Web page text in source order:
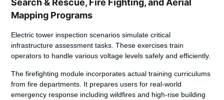
Search & Rescue, Fire Fighting, and Aerial
Mapping Programs
Electric tower inspection scenarios simulate critical
infrastructure assessment tasks. These exercises train
operators to handle various voltage levels safely and efficiently.
The firefighting module incorporates actual training curriculums
from fire departments. It prepares users for real-world
emergency response including wildfires and high-rise building